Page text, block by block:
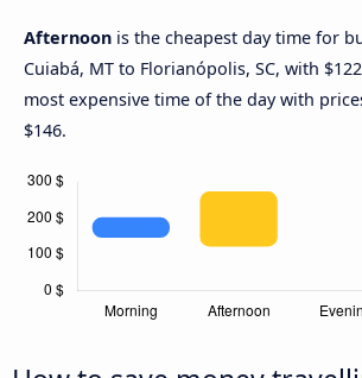
Afternoon is the cheapest day time for
Cuiabá, MT to Florianópolis, SC, with
most expensive time of the day with
$146.